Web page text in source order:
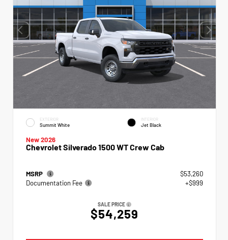
EXTERIOR
Summit White
INTERIOR
Jet Black
New 2026
Chevrolet Silverado 1500 WT Crew Cab
MSRP
$53,260
Documentation Fee
+$999
SALE PRICE
$54,259